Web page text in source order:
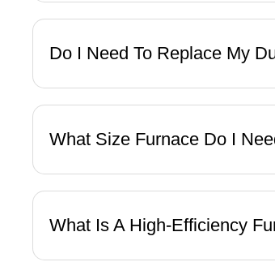
Do I Need To Replace My
What Size Furnace Do I
What Is A High-Efficiency